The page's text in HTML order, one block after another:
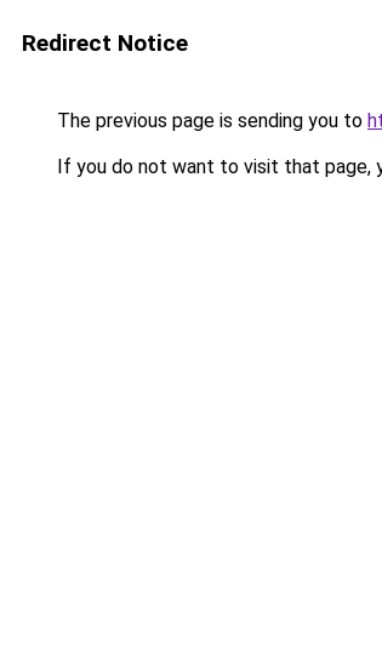
Redirect Notice
The previous page is sending you to
If you do not want to visit that page,